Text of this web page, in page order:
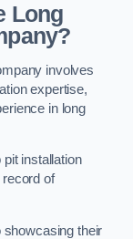
Long
involves
expertise,
in long
installation
record of
showcasing their